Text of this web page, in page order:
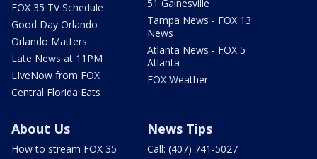
FOX 35 TV Schedule
Good Day Orlando
Orlando Matters
Late News at 11PM
LIveNow from FOX
Central Florida Eats
51 Gainesville
Tampa News - FOX 13
News
Atlanta News - FOX 5
Atlanta
FOX Weather
About Us
How to stream FOX 35
News Tips
Call: (407) 741-5027